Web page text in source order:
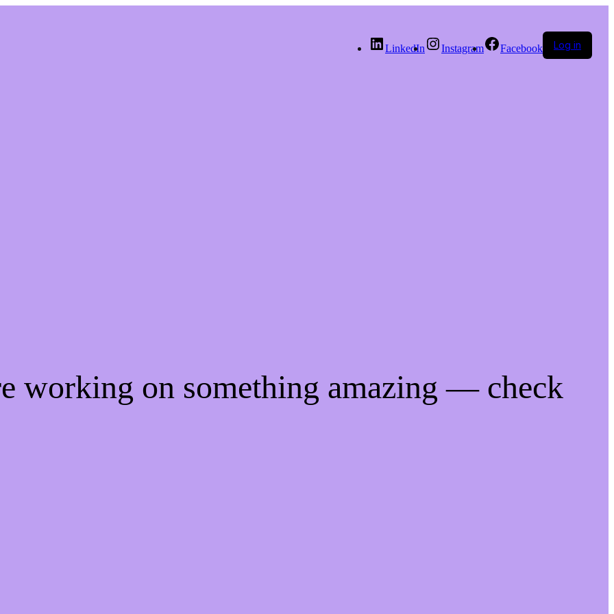
LinkedIn Instagram Facebook Log in
working on something amazing — check